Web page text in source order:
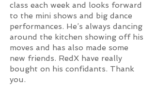
class each week and looks forward
to the mini shows and big dance
performances. He’s always dancing
around the kitchen showing off his
moves and has also made some
new friends. RedX have really
bought on his confidants. Thank
you.